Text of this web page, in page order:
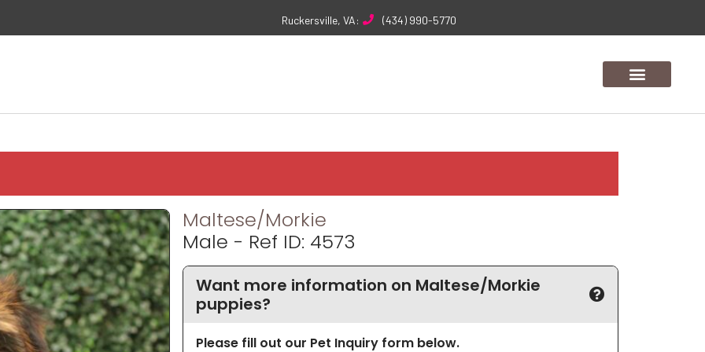
Ruckersville, VA: (434) 990-5770
Maltese/Morkie
Male - Ref ID: 4573
Want more information on Maltese/Morkie
puppies?
Please fill out our Pet Inquiry form below.